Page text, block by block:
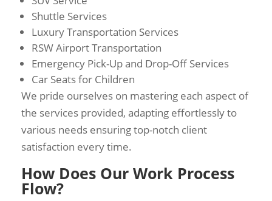
Shuttle Services
Luxury Transportation Services
RSW Airport Transportation
Emergency Pick-Up and Drop-Off Services
Car Seats for Children
We pride ourselves on mastering each aspect of
the services provided, adapting effortlessly to
various needs ensuring top-notch client
satisfaction every time.
How Does Our Work Process
Flow?